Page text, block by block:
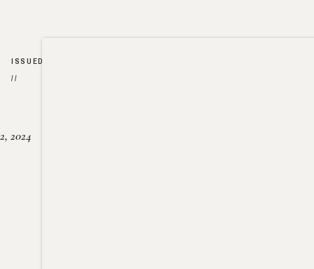
2024
ISSUED
//